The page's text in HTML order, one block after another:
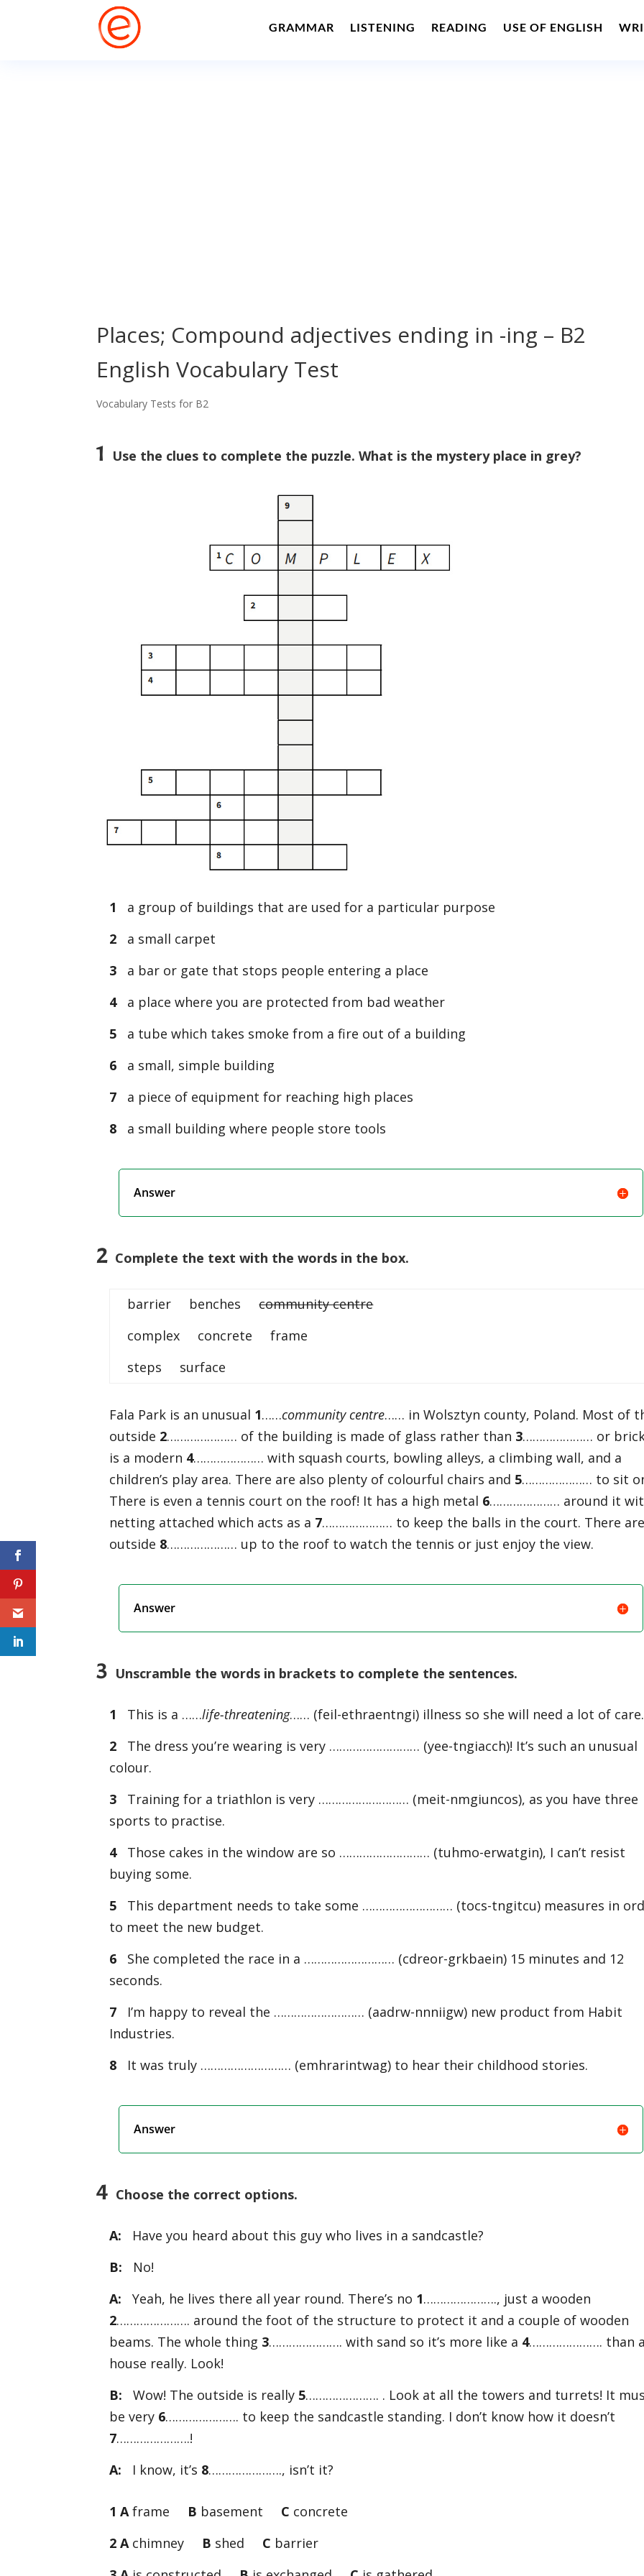
GRAMMAR LISTENING READING USE OF ENGLISH
Places; Compound adjectives ending in -ing – B2
English Vocabulary Test
Vocabulary Tests for B2
1 Use the clues to complete the puzzle. What is the mystery place in grey?
1
a group of buildings that are used for a particular purpose
2 a small carpet
3 a bar or gate that stops people entering a place
4 a place where you are protected from bad weather
5 a tube which takes smoke from a fire out of a building
6 a small, simple building
7 a piece of equipment for reaching high places
8 a small building where people store tools
Answer
2 Complete the text with the words in the box.
barrier benchescommunity centre
complex concrete frame
steps surface
Fala Park is an unusual 1……community centre…… in Wolsztyn county, Poland. Most of
outside 2………………… of the building is made of glass rather than 3………………… or
is a modern 4………………… with squash courts, bowling alleys, a climbing wall, and a
children’s play area. There are also plenty of colourful chairs and 5………………… to sit
There is even a tennis court on the roof! It has a high metal 6………………… around it
netting attached which acts as a 7………………… to keep the balls in the court. There
outside 8………………… up to the roof to watch the tennis or just enjoy the view.
Answer
3 Unscramble the words in brackets to complete the sentences.
1 This is a ……life-threatening…… (feil-ethraentngi) illness so she will need a lot of care.
2
The dress you’re wearing is very ……………………… (yee-tngiacch)! It’s such an unusual
colour.
3
Training for a triathlon is very ……………………… (meit-nmgiuncos), as you have three
sports to practise.
4
Those cakes in the window are so ……………………… (tuhmo-erwatgin), I can’t resist
buying some.
5
This department needs to take some ……………………… (tocs-tngitcu) measures in
to meet the new budget.
6
She completed the race in a ……………………… (cdreor-grkbaein) 15 minutes and 12
seconds.
7
I’m happy to reveal the ……………………… (aadrw-nnniigw) new product from Habit
Industries.
8
It was truly ……………………… (emhrarintwag) to hear their childhood stories.
Answer
4 Choose the correct options.
A:
Have you heard about this guy who lives in a sandcastle?
B:
No!
A:
Yeah, he lives there all year round. There’s no 1…………………., just a wooden
2…………………. around the foot of the structure to protect it and a couple of wooden
beams. The whole thing 3…………………. with sand so it’s more like a 4…………………. than
house really. Look!
B: Wow! The outside is really 5…………………. . Look at all the towers and turrets! It
be very 6…………………. to keep the sandcastle standing. I don’t know how it doesn’t
7………………….!
A: I know, it’s 8…………………., isn’t it?
1 Aframe B basement C concrete
2 Achimney B shed C barrier